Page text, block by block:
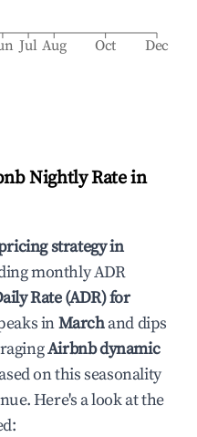
Jul Aug Oct Dec
Nightly Rate in
strategy in
monthly ADR
Rate (ADR) for
inMarchand dips
Airbnb dynamic
on this seasonality
Here's a look at the